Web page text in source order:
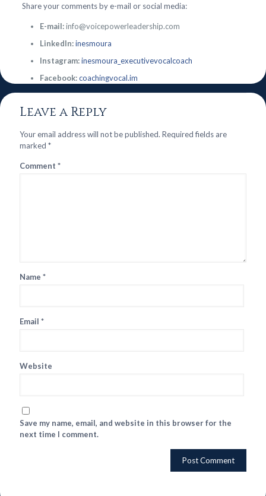
Share your comments by e-mail or social media:
E-mail:info@voicepowerleadership.com
LinkedIn:inesmoura
Instagram:inesmoura_executivevocalcoach
Facebook:coachingvocal.im
Leave a Reply
Your email address will not be published. Required fields are
marked *
Comment *
Name *
Email *
Website
Save my name, email, and website in this browser for the
next time I comment.